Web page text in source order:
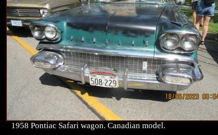
1958 Pontiac Safari wagon. Canadian model.